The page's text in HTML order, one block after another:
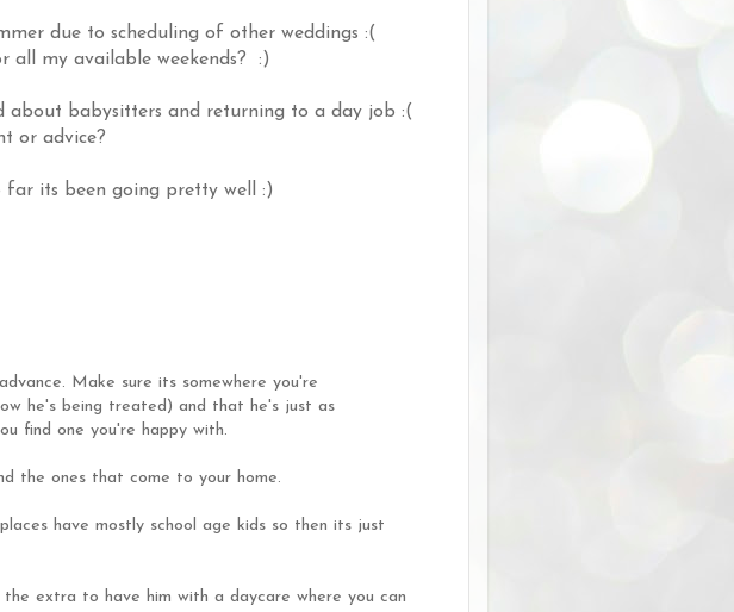
due to scheduling of other weddings :(
all my available weekends? :)
about babysitters and returning to a day job :(
or advice?
far its been going pretty well :)
Make sure its somewhere you're
he's being treated) and that he's just as
find one you're happy with.
the ones that come to your home.
have mostly school age kids so then its just
extra to have him with a daycare where you can